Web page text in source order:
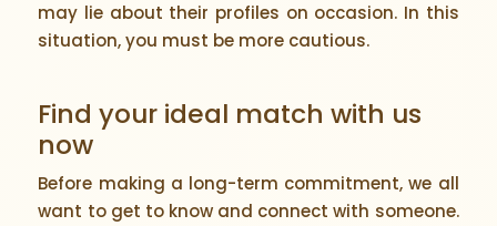
may lie about their profiles on occasion. In this
situation, you must be more cautious.
Find your ideal match with us
now
Before making a long-term commitment, we all
want to get to know and connect with someone.